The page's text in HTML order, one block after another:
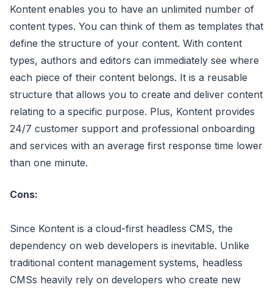
Kontent enables you to have an unlimited number of
content types. You can think of them as templates that
define the structure of your content. With content
types, authors and editors can immediately see where
each piece of their content belongs. It is a reusable
structure that allows you to create and deliver content
relating to a specific purpose. Plus, Kontent provides
24/7 customer support and professional onboarding
and services with an average first response time lower
than one minute.
Cons:
Since Kontent is a cloud-first headless CMS, the
dependency on web developers is inevitable. Unlike
traditional content management systems, headless
CMSs heavily rely on developers who create new